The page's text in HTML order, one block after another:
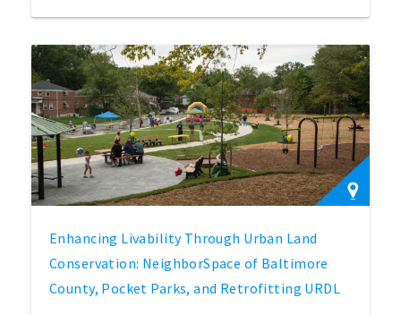
Enhancing Livability Through Urban Land
Conservation: NeighborSpace of Baltimore
County, Pocket Parks, and Retrofitting URDL